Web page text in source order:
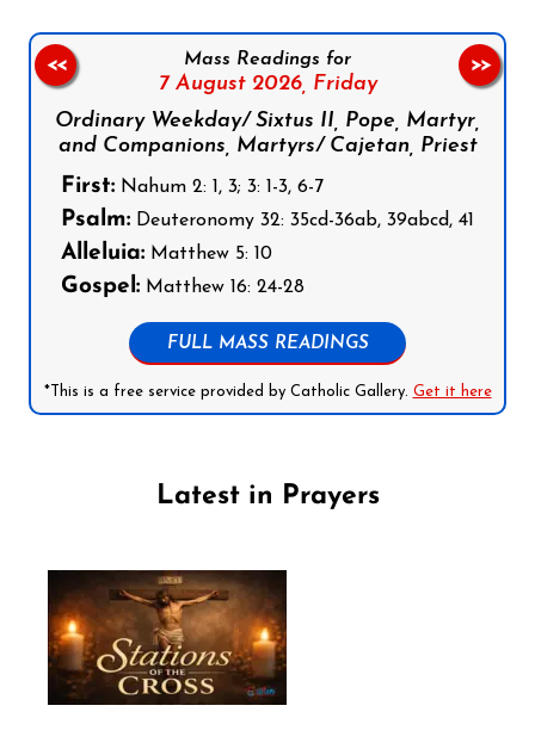
Mass Readings for
7 August 2026, Friday
Ordinary Weekday/ Sixtus II, Pope, Martyr,
and Companions, Martyrs/ Cajetan, Priest
First: Nahum 2: 1, 3; 3: 1-3, 6-7
Psalm: Deuteronomy 32: 35cd-36ab, 39abcd, 41
Alleluia: Matthew 5: 10
Gospel: Matthew 16: 24-28
FULL MASS READINGS
*This is a free service provided by Catholic Gallery. Get it here
<< >>
Latest in Prayers